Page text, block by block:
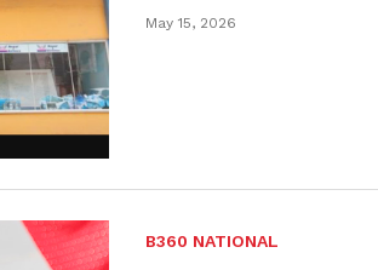
May 15, 2026
B360 NATIONAL